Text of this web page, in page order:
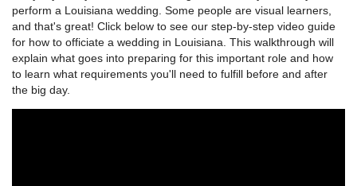
perform a Louisiana wedding. Some people are visual learners,
and that's great! Click below to see our step-by-step video guide
for how to officiate a wedding in Louisiana. This walkthrough will
explain what goes into preparing for this important role and how
to learn what requirements you'll need to fulfill before and after
the big day.